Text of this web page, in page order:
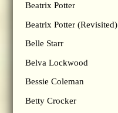
Beatrix Potter
Beatrix Potter (Revisited)
Belle Starr
Belva Lockwood
Bessie Coleman
Betty Crocker